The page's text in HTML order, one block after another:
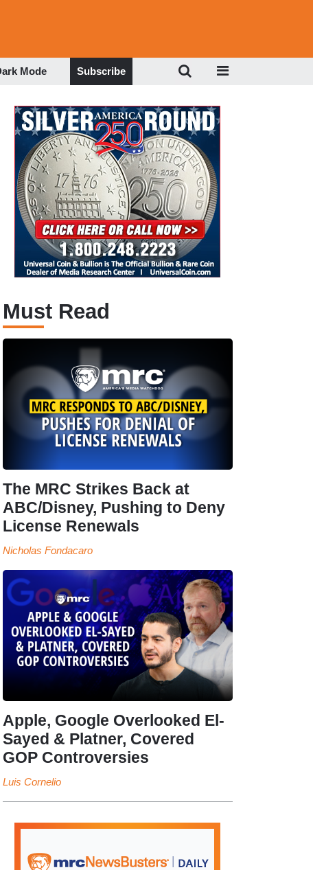
Mode Subscribe
Must Read
The MRC Strikes Back at
ABC/Disney, Pushing to Deny
License Renewals
Nicholas Fondacaro
Apple, Google Overlooked El-
Sayed & Platner, Covered
GOP Controversies
Luis Cornelio